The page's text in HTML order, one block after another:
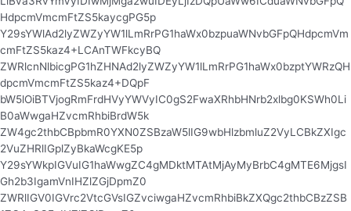
HdpcmVmcmFtZS5kaycgPG5p
Y29sYWlAd2lyZWZyYW1lLmRrPG1haWx0bzpuaWNvbGFpQHdpcmVm
cmFtZS5kaz4+LCAnTWFkcyBQ
ZWRlcnNlbicgPG1hZHNAd2lyZWZyYW1lLmRrPG1haWx0bzptYWRzQH
dpcmVmcmFtZS5kaz4+DQpF
bW5lOiBTVjogRmFrdHVyYWVyIC0gS2FwaXRhbHNrb2xlbg0KSWh0Li
B0aWwgaHZvcmRhbiBrdW5k
ZW4gc2thbCBpbmR0YXN0ZSBzaW5lIG9wbHlzbmluZ2VyLCBkZXIgc
2VuZHRlIGplZyBkaWcgKE5p
Y29sYWkpIGVuIG1haWwgZC4gMDktMTAtMjAyMyBrbC4gMTE6MjgsI
Gh2b3IgamVnIHZlZGjDpmZ0
ZWRlIGV0IGVrc2VtcGVsIGZvciwgaHZvcmRhbiBkZXQgc2thbCBzZSB